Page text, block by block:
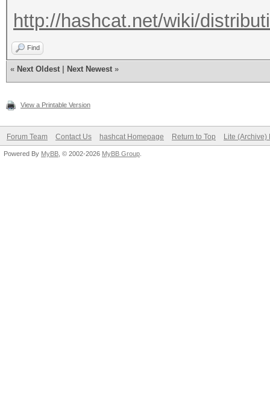
http://hashcat.net/wiki/
Find
« Next Oldest Next Newest »
View a Printable Version
Forum Team Contact Us hashcat Homepage Return to Top Lite (Archive)
Powered By MyBB , © 2002-2026 MyBB Group